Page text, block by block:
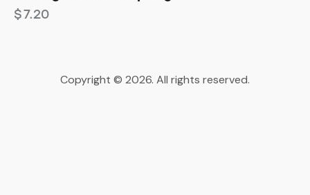
$7.20
Copyright © 2026. All rights reserved.